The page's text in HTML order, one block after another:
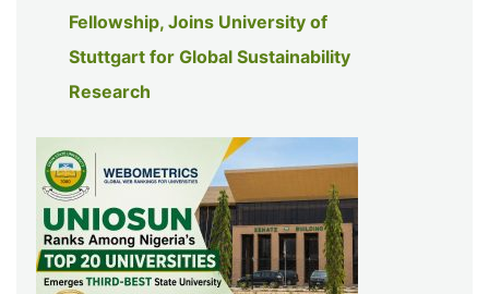
Fellowship, Joins University of
Stuttgart for Global Sustainability
Research